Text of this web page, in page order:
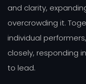
and clarity,
overcrowding it.
individual
closely, responding
to lead.